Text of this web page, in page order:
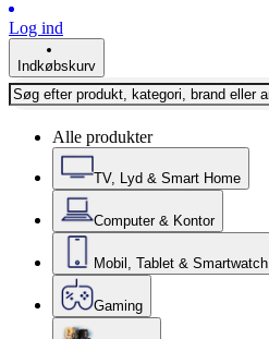
Log ind
Indkøbskurv
Alle produkter
TV, Lyd & Smart Home
Computer & Kontor
Mobil, Tablet & Smartwatch
Gaming